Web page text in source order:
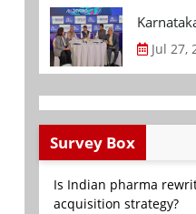
Jul 27,
Survey Box
Is Indian pharma
acquisition strategy?